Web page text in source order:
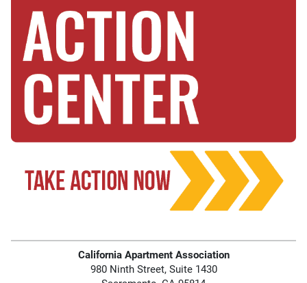
California Apartment Association
980 Ninth Street, Suite 1430